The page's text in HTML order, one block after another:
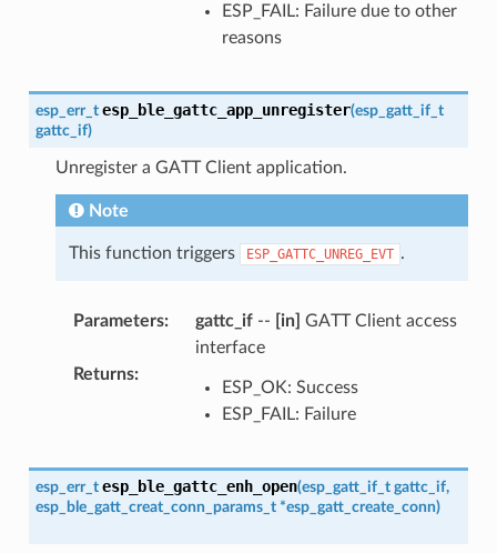
ESP_FAIL: Failure due to other
reasons
esp_err_t esp_ble_gattc_app_unregister(esp_gatt_if_t
gattc_if)
Unregister a GATT Client application.
Note
This function triggers ESP_GATTC_UNREG_EVT .
Parameters: gattc_if-- [in] GATT Client access
interface
Returns:
ESP_OK: Success
ESP_FAIL: Failure
esp_err_t esp_ble_gattc_enh_open(esp_gatt_if_t gattc_if,
esp_ble_gatt_creat_conn_params_t *esp_gatt_create_conn)